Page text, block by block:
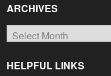
ARCHIVES
Archives
HELPFUL LINKS